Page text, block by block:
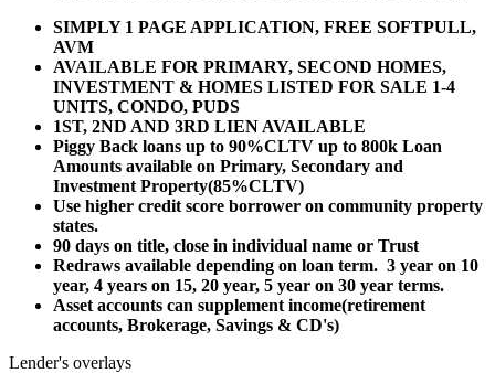
SIMPLY 1 PAGE APPLICATION, FREE SOFTPULL,
AVM
AVAILABLE FOR PRIMARY, SECOND HOMES,
INVESTMENT & HOMES LISTED FOR SALE 1-4
UNITS, CONDO, PUDS
1ST, 2ND AND 3RD LIEN AVAILABLE
Piggy Back loans up to 90%CLTV up to 800k Loan
Amounts available on Primary, Secondary and
Investment Property(85%CLTV)
Use higher credit score borrower on community property
states.
90 days on title, close in individual name or Trust
Redraws available depending on loan term. 3 year on 10
year, 4 years on 15, 20 year, 5 year on 30 year terms.
Asset accounts can supplement income(retirement
accounts, Brokerage, Savings & CD's)
Lender's overlays